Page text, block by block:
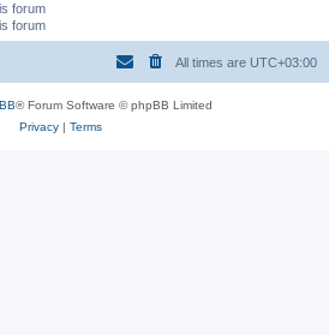
forum
forum
All times are UTC+03:00
® Forum Software © phpBB Limited
Privacy| Terms